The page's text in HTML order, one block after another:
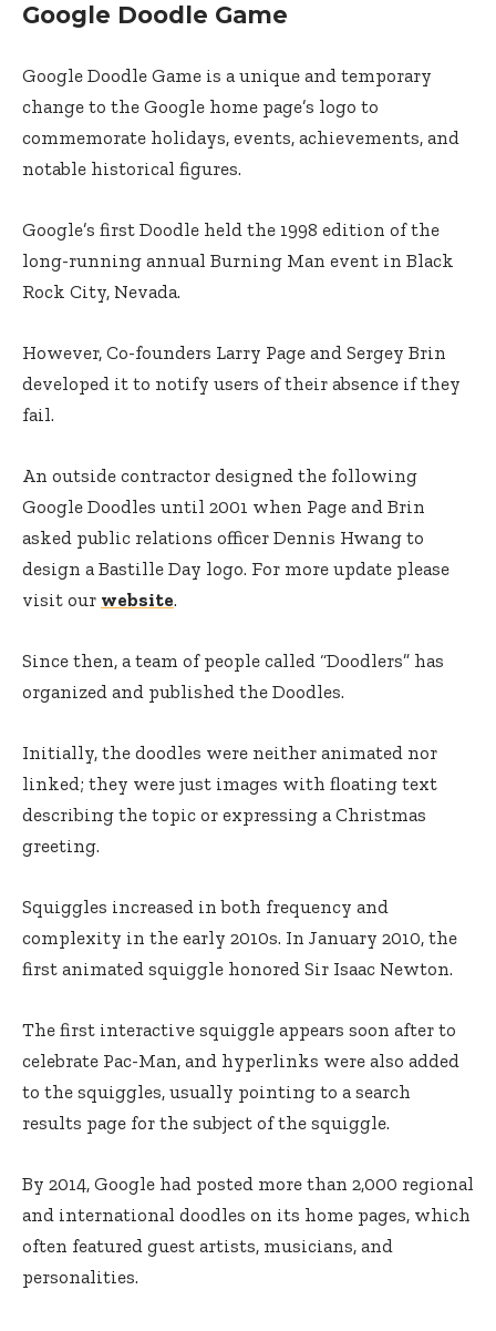
Google Doodle Game
Google Doodle Game is a unique and temporary
change to the Google home page’s logo to
commemorate holidays, events, achievements, and
notable historical figures.
Google’s first Doodle held the 1998 edition of the
long-running annual Burning Man event in Black
Rock City, Nevada.
However, Co-founders Larry Page and Sergey Brin
developed it to notify users of their absence if they
fail.
An outside contractor designed the following
Google Doodles until 2001 when Page and Brin
asked public relations officer Dennis Hwang to
design a Bastille Day logo. For more update please
visit our website.
Since then, a team of people called “Doodlers” has
organized and published the Doodles.
Initially, the doodles were neither animated nor
linked; they were just images with floating text
describing the topic or expressing a Christmas
greeting.
Squiggles increased in both frequency and
complexity in the early 2010s. In January 2010, the
first animated squiggle honored Sir Isaac Newton.
The first interactive squiggle appears soon after to
celebrate Pac-Man, and hyperlinks were also added
to the squiggles, usually pointing to a search
results page for the subject of the squiggle.
By 2014, Google had posted more than 2,000 regional
and international doodles on its home pages, which
often featured guest artists, musicians, and
personalities.